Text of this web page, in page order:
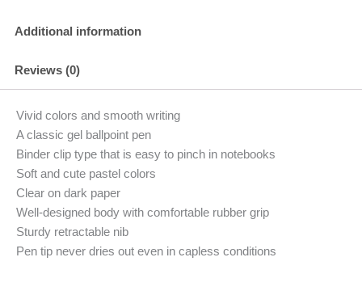
Additional information
Reviews (0)
Vivid colors and smooth writing
A classic gel ballpoint pen
Binder clip type that is easy to pinch in notebooks
Soft and cute pastel colors
Clear on dark paper
Well-designed body with comfortable rubber grip
Sturdy retractable nib
Pen tip never dries out even in capless conditions